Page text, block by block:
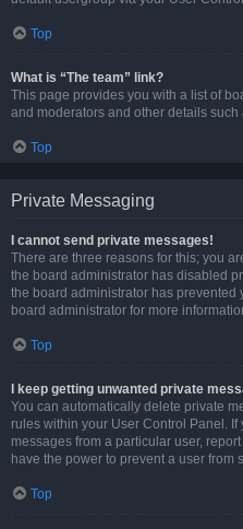
Top
What is “The team” link?
This page provides you with a list of
and moderators and other details such
Top
Private Messaging
I cannot send private messages!
There are three reasons for this; you
the board administrator has disabled
the board administrator has
board administrator for more
Top
I keep getting unwanted private
You can automatically delete private
rules within your User Control Panel.
messages from a particular user,
have the power to prevent a user from
Top